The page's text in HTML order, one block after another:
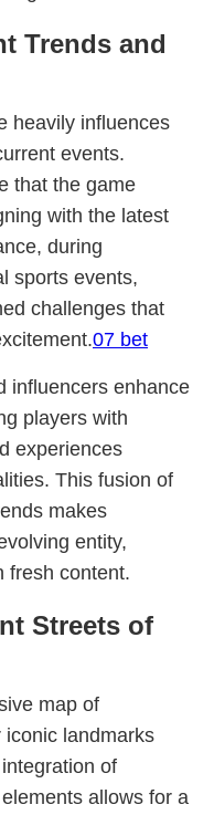
Trends and
heavily influences
events.
that the game
with the latest
during
sports events,
challenges that
07 bet
influencers enhance
players with
experiences
This fusion of
makes
entity,
fresh content.
Streets of
map of
iconic landmarks
of
allows for a